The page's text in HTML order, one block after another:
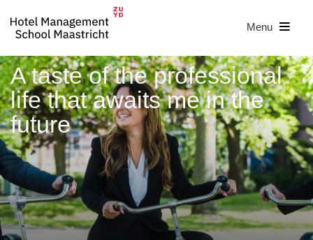
Menu
A taste of the professional
life that awaits me in the
future